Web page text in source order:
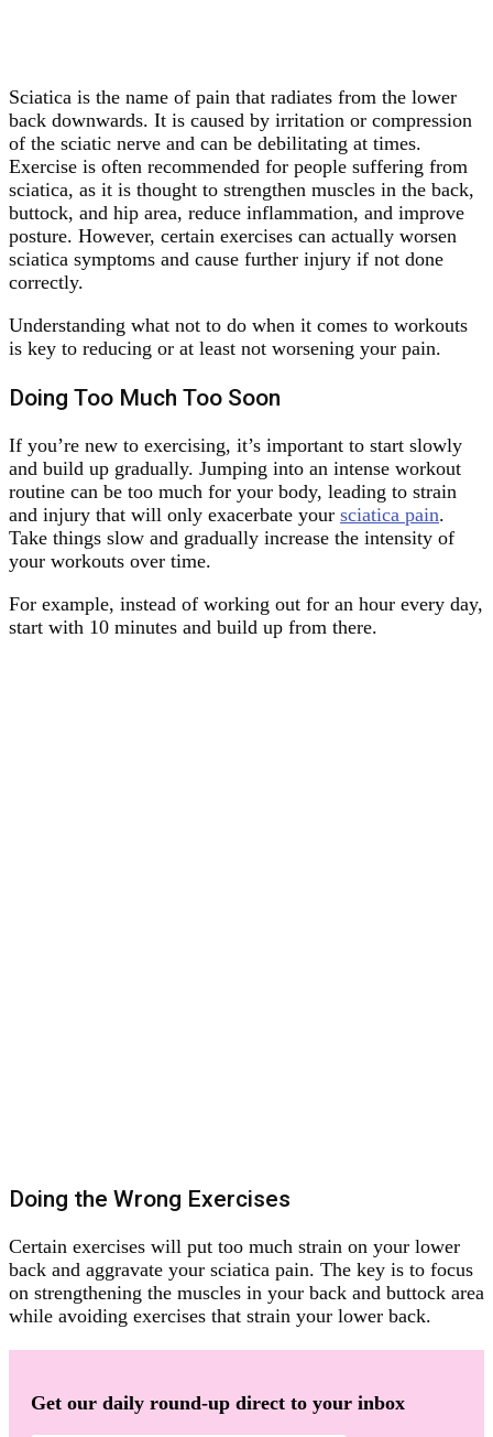
Sciatica is the name of pain that radiates from the lower
back downwards. It is caused by irritation or compression
of the sciatic nerve and can be debilitating at times.
Exercise is often recommended for people suffering from
sciatica, as it is thought to strengthen muscles in the back,
buttock, and hip area, reduce inflammation, and improve
posture. However, certain exercises can actually worsen
sciatica symptoms and cause further injury if not done
correctly.
Understanding what not to do when it comes to workouts
is key to reducing or at least not worsening your pain.
Doing Too Much Too Soon
If you’re new to exercising, it’s important to start slowly
and build up gradually. Jumping into an intense workout
routine can be too much for your body, leading to strain
and injury that will only exacerbate your sciatica pain.
Take things slow and gradually increase the intensity of
your workouts over time.
For example, instead of working out for an hour every day,
start with 10 minutes and build up from there.
Doing the Wrong Exercises
Certain exercises will put too much strain on your lower
back and aggravate your sciatica pain. The key is to focus
on strengthening the muscles in your back and buttock area
while avoiding exercises that strain your lower back.
Get our daily round-up direct to your inbox